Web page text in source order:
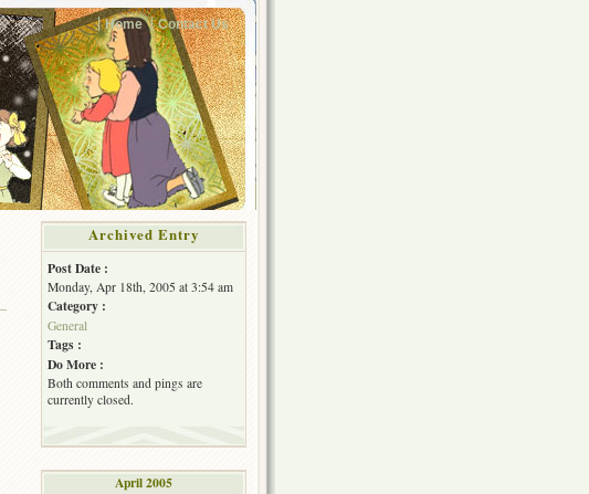
Home Contact Us
Archived Entry
Post Date :
Monday, Apr 18th, 2005 at 3:54 am
Category :
General
Tags :
Do More :
Both comments and pings are
currently closed.
April 2005